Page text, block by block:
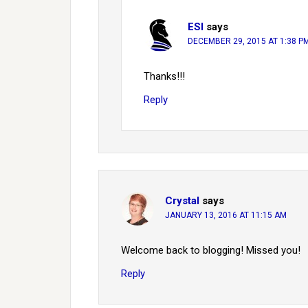
ESI says
DECEMBER 29, 2015 AT 1:38
Thanks!!!
Reply
Crystal says
JANUARY 13, 2016 AT 11:15 AM
Welcome back to blogging! Missed you!
Reply